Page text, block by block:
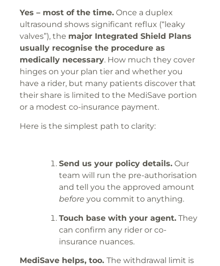
Yes – most of the time. Once a duplex
ultrasound shows significant reflux (“leaky
valves”), the major Integrated Shield Plans
usually recognise the procedure as
medically necessary. How much they cover
hinges on your plan tier and whether you
have a rider, but many patients discover that
their share is limited to the MediSave portion
or a modest co-insurance payment.
Here is the simplest path to clarity:
Send us your policy details. Our
team will run the pre-authorisation
and tell you the approved amount
before you commit to anything.
Touch base with your agent. They
can confirm any rider or co-
insurance nuances.
MediSave helps, too. The withdrawal limit is